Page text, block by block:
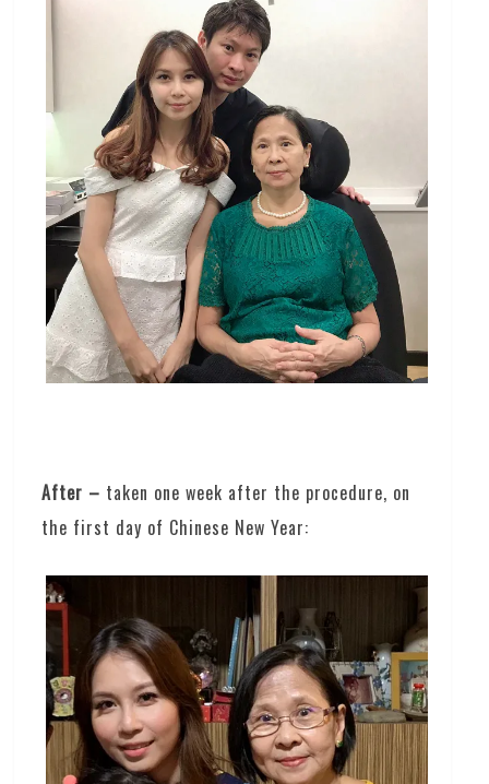
After – taken one week after the procedure, on
the first day of Chinese New Year: